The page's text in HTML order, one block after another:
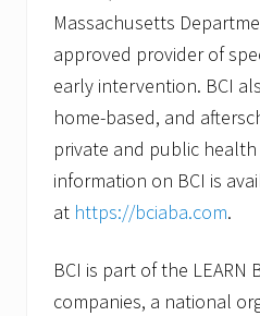
Massachusetts
approved provider of
early intervention. BCI
home-based, and
private and public
information on BCI is
at https://bciaba.com.
BCI is part of the LEARN
companies, a national